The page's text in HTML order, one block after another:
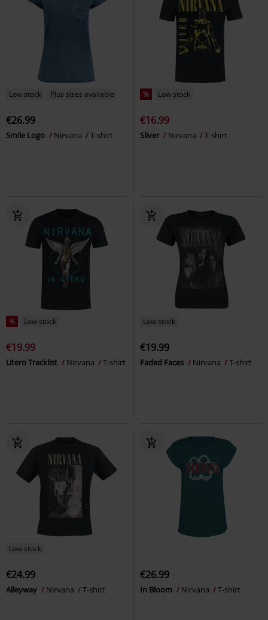
Low stock Plus sizes available
€26.99
Smile Logo Nirvana T-shirt
% Low stock
€16.99
Sliver Nirvana T-shirt
% Low stock
€19.99
Utero Tracklist Nirvana T-shirt
Low stock
€19.99
Faded Faces Nirvana T-shirt
Low stock
€24.99
Alleyway Nirvana T-shirt
€26.99
In Bloom Nirvana T-shirt